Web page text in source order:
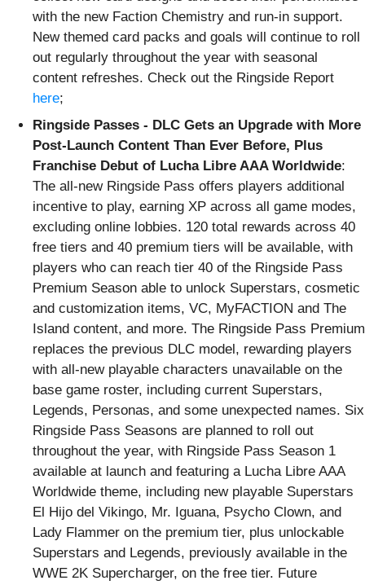
with the new Faction Chemistry and run-in support.
New themed card packs and goals will continue to roll
out regularly throughout the year with seasonal
content refreshes. Check out the Ringside Report
here;
Ringside Passes - DLC Gets an Upgrade with More
Post-Launch Content Than Ever Before, Plus
Franchise Debut of Lucha Libre AAA Worldwide:
The all-new Ringside Pass offers players additional
incentive to play, earning XP across all game modes,
excluding online lobbies. 120 total rewards across 40
free tiers and 40 premium tiers will be available, with
players who can reach tier 40 of the Ringside Pass
Premium Season able to unlock Superstars, cosmetic
and customization items, VC, MyFACTION and The
Island content, and more. The Ringside Pass Premium
replaces the previous DLC model, rewarding players
with all-new playable characters unavailable on the
base game roster, including current Superstars,
Legends, Personas, and some unexpected names. Six
Ringside Pass Seasons are planned to roll out
throughout the year, with Ringside Pass Season 1
available at launch and featuring a Lucha Libre AAA
Worldwide theme, including new playable Superstars
El Hijo del Vikingo, Mr. Iguana, Psycho Clown, and
Lady Flammer on the premium tier, plus unlockable
Superstars and Legends, previously available in the
WWE 2K Supercharger, on the free tier. Future